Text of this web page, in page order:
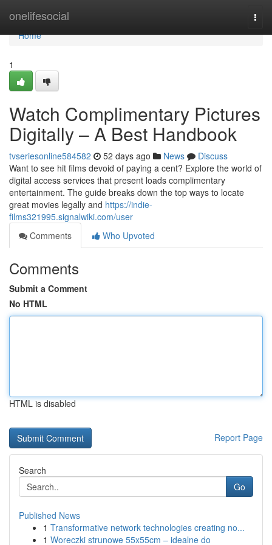
onelifesocial
Home
Home
1
Watch Complimentary Pictures
Digitally – A Best Handbook
tvseriesonline584582 52 days ago News
Discuss
Want to see hit films devoid of paying a cent? Explore the world of
digital access services that present loads complimentary
entertainment. The guide breaks down the top ways to locate
great movies legally and https://indie-
films321995.signalwiki.com/user
Comments
Who Upvoted
Comments
Submit a Comment
No HTML
HTML is disabled
Report Page
Search
Go
Published News
1 Transformative network technologies creating no...
1 Woreczki strunowe 55x55cm – idealne do